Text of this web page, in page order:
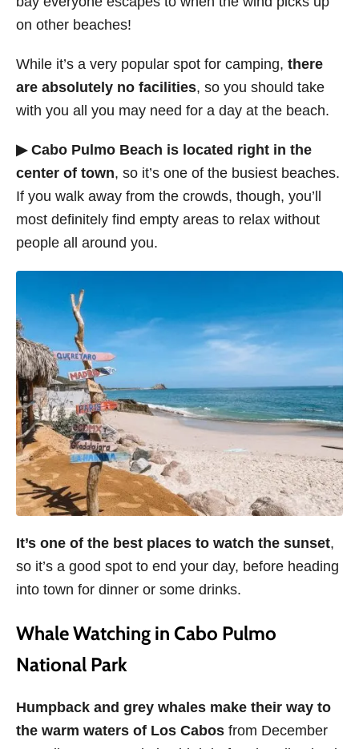
on other beaches!
While it’s a very popular spot for camping, there
are absolutely no facilities, so you should take
with you all you may need for a day at the beach.
▶ Cabo Pulmo Beach is located right in the
center of town, so it’s one of the busiest beaches.
If you walk away from the crowds, though, you’ll
most definitely find empty areas to relax without
people all around you.
It’s one of the best places to watch the sunset,
so it’s a good spot to end your day, before heading
into town for dinner or some drinks.
Whale Watching in Cabo Pulmo
National Park
Humpback and grey whales make their way to
the warm waters of Los Cabos from December